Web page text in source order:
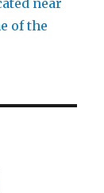
near
of the